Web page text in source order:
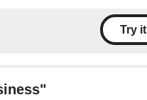
Try it